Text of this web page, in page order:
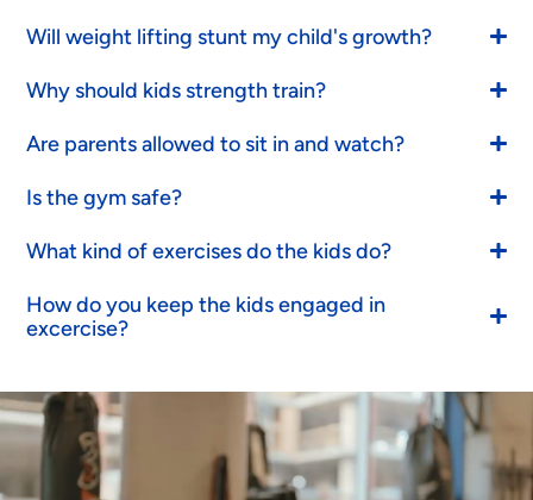
Will weight lifting stunt my child's growth?
Why should kids strength train?
Are parents allowed to sit in and watch?
Is the gym safe?
What kind of exercises do the kids do?
How do you keep the kids engaged in
excercise?